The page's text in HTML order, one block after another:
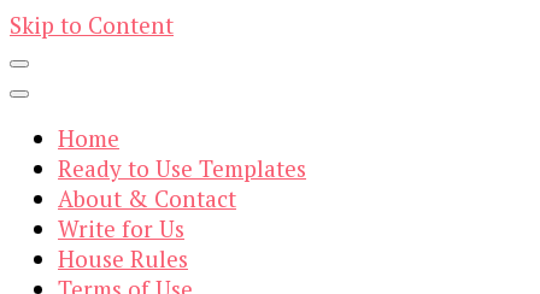
Skip to Content
Home
Ready to Use Templates
About & Contact
Write for Us
House Rules